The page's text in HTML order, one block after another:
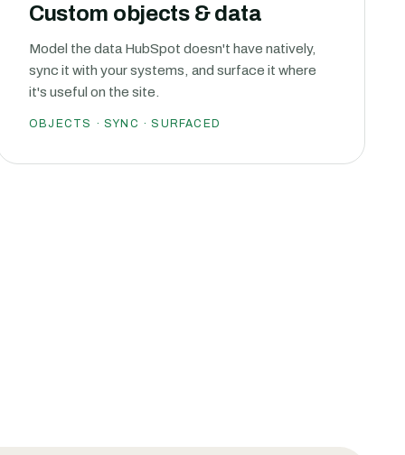
Custom objects & data
Model the data HubSpot doesn't have natively,
sync it with your systems, and surface it where
it's useful on the site.
OBJECTS · SYNC · SURFACED